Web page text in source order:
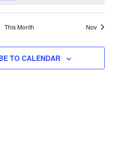
This Month Nov
TO CALENDAR